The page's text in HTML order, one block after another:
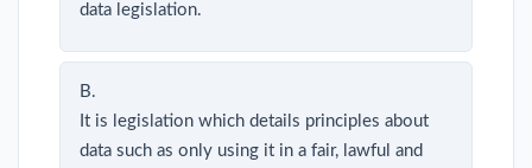
data legislation.
B.
It is legislation which details principles about
data such as only using it in a fair, lawful and